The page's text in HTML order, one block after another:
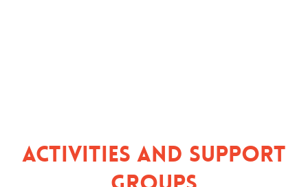
Activities and Support